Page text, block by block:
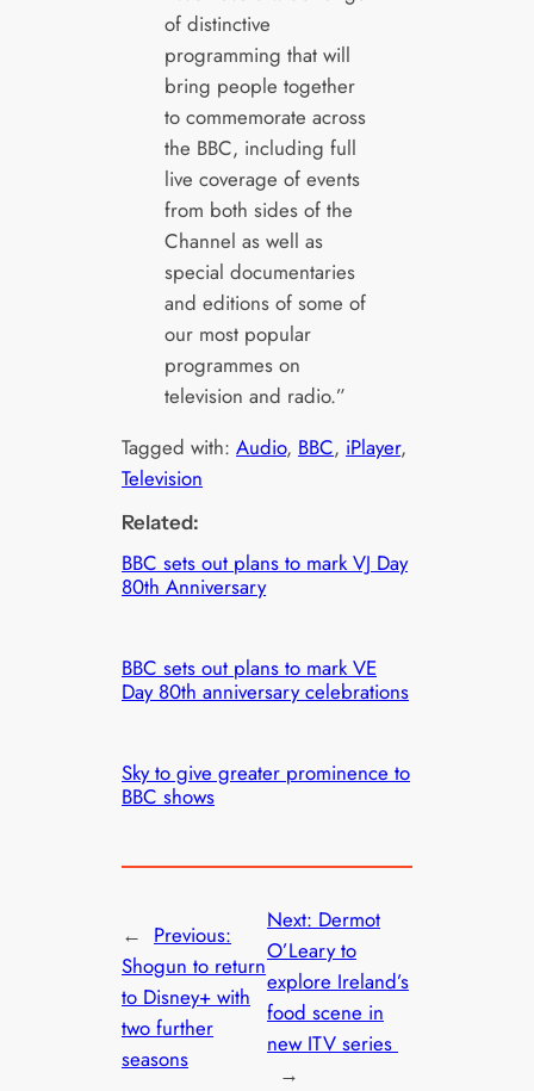
of distinctive
programming that will
bring people together
to commemorate across
the BBC, including full
live coverage of events
from both sides of the
Channel as well as
special documentaries
and editions of some of
our most popular
programmes on
television and radio.”
Tagged with:Audio, BBC, iPlayer
Television
Related:
BBC sets out plans to mark VJ Day
80th Anniversary
BBC sets out plans to mark VE
Day 80th anniversary celebrations
Sky to give greater prominence to
BBC shows
← Previous:
Shogun to return
to Disney+ with
two further
seasons
Next: Dermot
O’Leary to
explore Ireland’s
food scene in
new ITV series
→